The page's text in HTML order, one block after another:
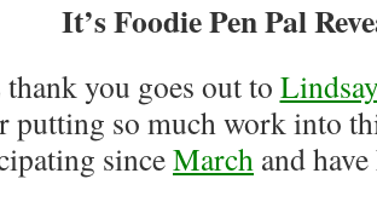
It’s Foodie Pen Pal
you goes out to
so much work into
sinceMarch and